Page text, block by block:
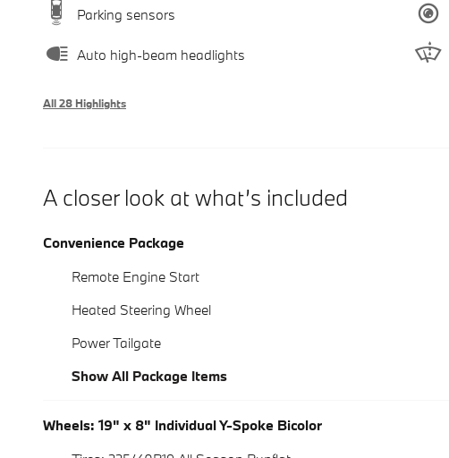
Parking sensors
Auto high-beam headlights
All 28 Highlights
A closer look at what’s included
Convenience Package
Remote Engine Start
Heated Steering Wheel
Power Tailgate
Show All Package Items
Wheels: 19" x 8" Individual Y-Spoke Bicolor